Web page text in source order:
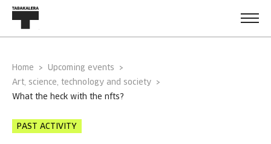
Home
Upcoming events
Art, science, technology and society
what the heck with the nfts?
PAST ACTIVITY